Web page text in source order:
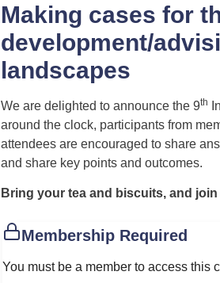
Making cases for
development/
landscapes
We are delighted to announce the 9th
around the clock, participants from
attendees are encouraged to share
and share key points and outcomes.
Bring your tea and biscuits, and
Membership Required
You must be a member to access this